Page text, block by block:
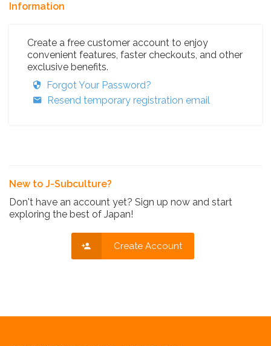
Information
Create a free customer account to enjoy
convenient features, faster checkouts, and other
exclusive benefits.
Forgot Your Password?
Resend temporary registration email
New to J-Subculture?
Don't have an account yet? Sign up now and start
exploring the best of Japan!
Create Account